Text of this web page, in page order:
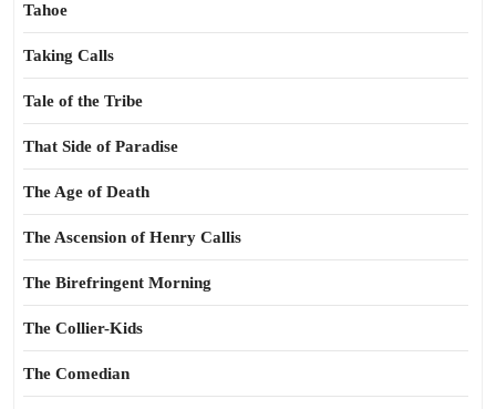
Tahoe
Taking Calls
Tale of the Tribe
That Side of Paradise
The Age of Death
The Ascension of Henry Callis
The Birefringent Morning
The Collier-Kids
The Comedian